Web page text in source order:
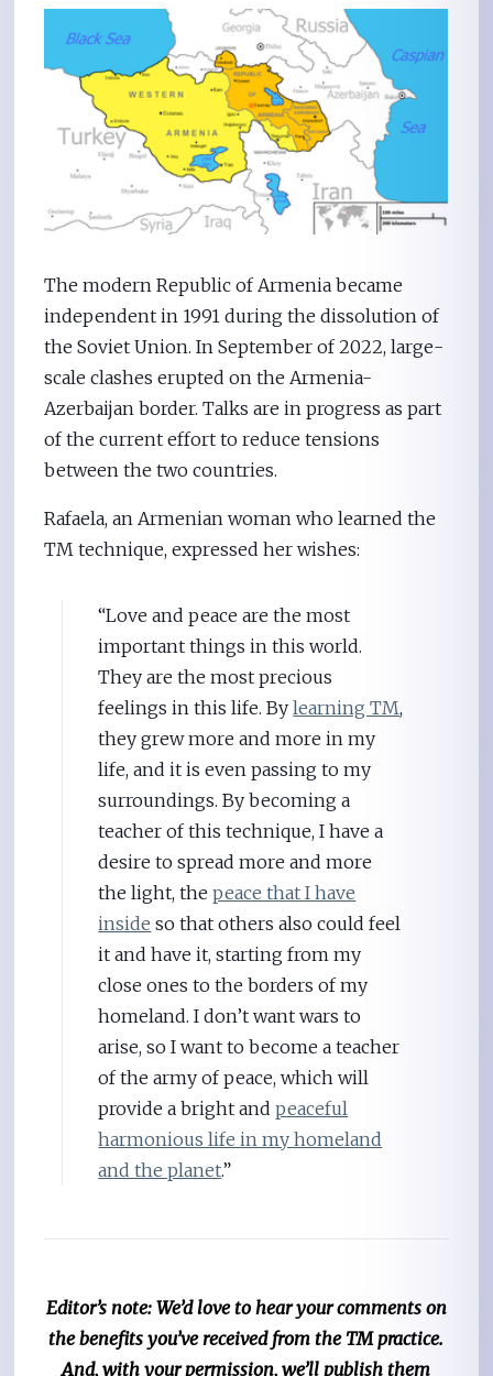
The modern Republic of Armenia became
independent in 1991 during the dissolution of
the Soviet Union. In September of 2022, large-
scale clashes erupted on the Armenia-
Azerbaijan border. Talks are in progress as part
of the current effort to reduce tensions
between the two countries.
Rafaela, an Armenian woman who learned the
TM technique, expressed her wishes:
“Love and peace are the most
important things in this world.
They are the most precious
feelings in this life. Bylearning TM,
they grew more and more in my
life, and it is even passing to my
surroundings. By becoming a
teacher of this technique, I have a
desire to spread more and more
the light, thepeace that I have
inside so that others also could feel
it and have it, starting from my
close ones to the borders of my
homeland. I don’t want wars to
arise, so I want to become a teacher
of the army of peace, which will
provide a bright andpeaceful
harmonious life in my homeland
and the planet.”
Editor’s note: We’d love to hear your comments on
the benefits you’ve received from the TM practice.
And, with your permission, we’ll publish them